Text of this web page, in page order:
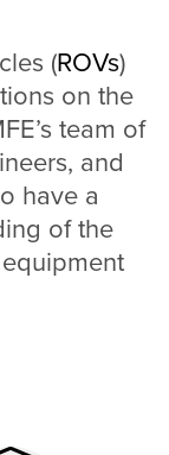
(ROVs)
on the
team of
and
have a
of the